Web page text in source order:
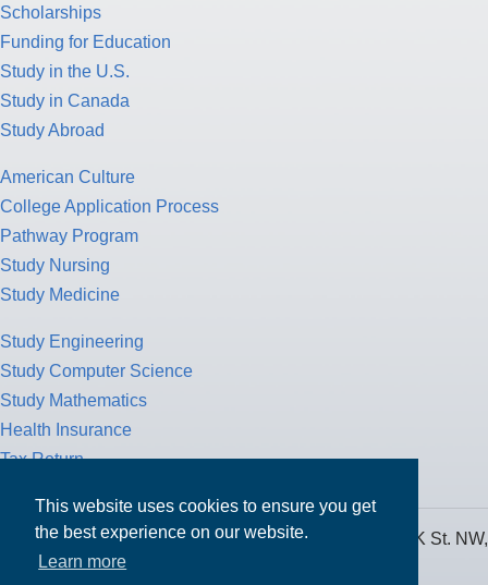
This website uses cookies to ensure you get
the best experience on our website.
Learn more
Scholarships
Funding for Education
Study in the U.S.
Study in Canada
Study Abroad
American Culture
College Application Process
Pathway Program
Study Nursing
Study Medicine
Study Engineering
Study Computer Science
Study Mathematics
Health Insurance
Tax Return
MPOWER Financing, Care of Carr Workplaces, 1717 K St. NW,
Suite 900,